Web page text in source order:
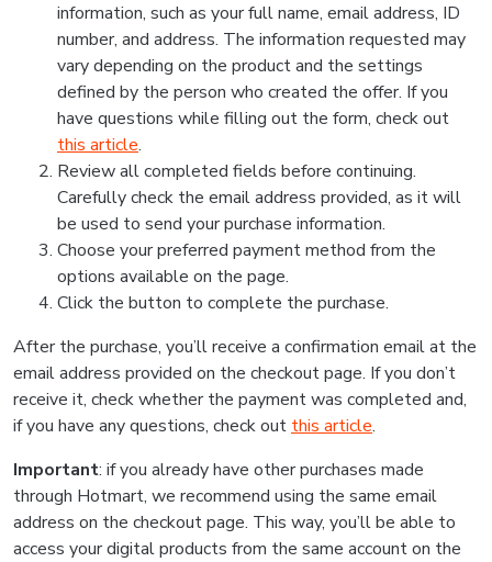
information, such as your full name, email address, ID
number, and address. The information requested may
vary depending on the product and the settings
defined by the person who created the offer. If you
have questions while filling out the form, check out
this article.
Review all completed fields before continuing.
Carefully check the email address provided, as it will
be used to send your purchase information.
Choose your preferred payment method from the
options available on the page.
Click the button to complete the purchase.
After the purchase, you’ll receive a confirmation email at the
email address provided on the checkout page. If you don’t
receive it, check whether the payment was completed and,
if you have any questions, check out this article.
Important: if you already have other purchases made
through Hotmart, we recommend using the same email
address on the checkout page. This way, you’ll be able to
access your digital products from the same account on the